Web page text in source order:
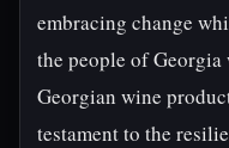
embracing change
the people of
Georgian wine
testament to the